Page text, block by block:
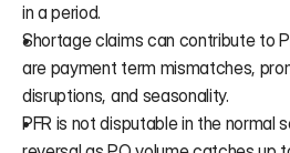
in a period.
Shortage claims can contribute to
are payment term mismatches,
disruptions, and seasonality.
PFR is not disputable in the normal